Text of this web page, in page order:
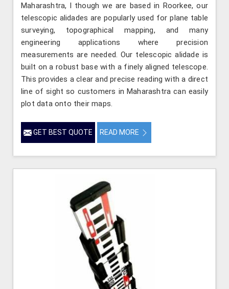
Maharashtra, l though we are based in Roorkee, our
telescopic alidades are popularly used for plane table
surveying, topographical mapping, and many
engineering applications where precision
measurements are needed. Our telescopic alidade is
built on a robust base with a finely aligned telescope.
This provides a clear and precise reading with a direct
line of sight so customers in Maharashtra can easily
plot data onto their maps.
GET BEST QUOTE READ MORE